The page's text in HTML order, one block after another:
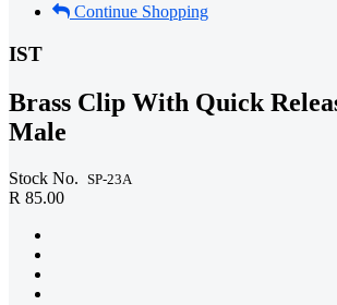
Continue Shopping
IST
Brass Clip With Quick
Male
Stock No. SP-23A
R 85.00